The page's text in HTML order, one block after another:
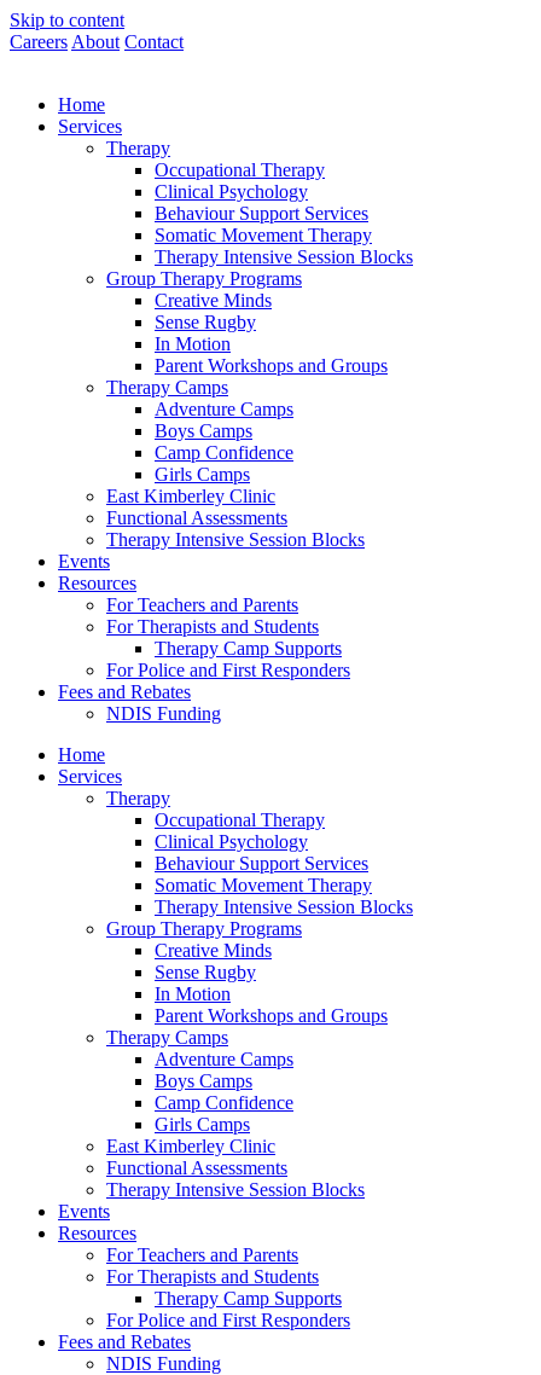
Skip to content
Careers About Contact
Home
Services
Therapy
Occupational Therapy
Clinical Psychology
Behaviour Support Services
Somatic Movement Therapy
Therapy Intensive Session Blocks
Group Therapy Programs
Creative Minds
Sense Rugby
In Motion
Parent Workshops and Groups
Therapy Camps
Adventure Camps
Boys Camps
Camp Confidence
Girls Camps
East Kimberley Clinic
Functional Assessments
Therapy Intensive Session Blocks
Events
Resources
For Teachers and Parents
For Therapists and Students
Therapy Camp Supports
For Police and First Responders
Fees and Rebates
NDIS Funding
Home
Services
Therapy
Occupational Therapy
Clinical Psychology
Behaviour Support Services
Somatic Movement Therapy
Therapy Intensive Session Blocks
Group Therapy Programs
Creative Minds
Sense Rugby
In Motion
Parent Workshops and Groups
Therapy Camps
Adventure Camps
Boys Camps
Camp Confidence
Girls Camps
East Kimberley Clinic
Functional Assessments
Therapy Intensive Session Blocks
Events
Resources
For Teachers and Parents
For Therapists and Students
Therapy Camp Supports
For Police and First Responders
Fees and Rebates
NDIS Funding